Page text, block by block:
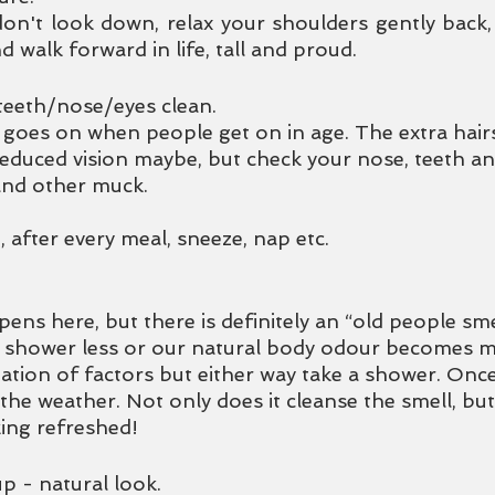
look down, relax your shoulders gently
walk forward in life, tall and proud.
nose/eyes clean.
on when people get on in age. The extra
vision maybe, but check your nose, teeth
other muck.
after every meal, sneeze, nap etc.
here, but there is definitely an “old people
shower less or our natural body odour becomes
of factors but either way take a shower.
weather. Not only does it cleanse the smell,
refreshed!
- natural look.